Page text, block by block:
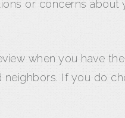
or concerns
when you have
If you do